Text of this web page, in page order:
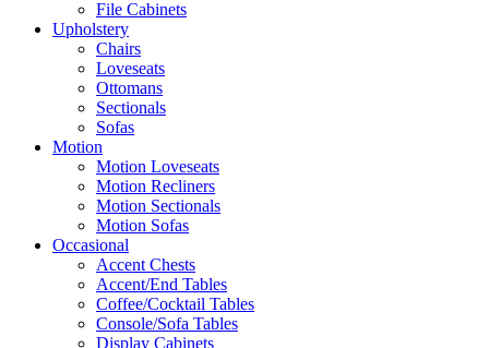
File Cabinets
Upholstery
Chairs
Loveseats
Ottomans
Sectionals
Sofas
Motion
Motion Loveseats
Motion Recliners
Motion Sectionals
Motion Sofas
Occasional
Accent Chests
Accent/End Tables
Coffee/Cocktail Tables
Console/Sofa Tables
Display Cabinets